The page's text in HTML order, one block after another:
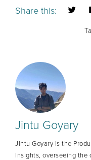
Share this:
Jintu Goyary
Jintu Goyary is the
Insights, overseeing the